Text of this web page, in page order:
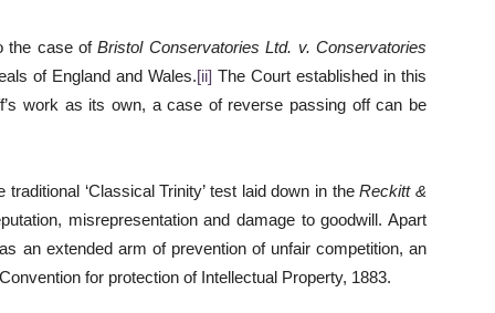
the case ofBristol Conservatories Ltd. v. Conservatories
of England and Wales.[ii] The Court established in this
work as its own, a case of reverse passing off can be
‘Classical Trinity’ test laid down in theReckitt &
misrepresentation and damage to goodwill. Apart
an extended arm of prevention of unfair competition, an
for protection of Intellectual Property, 1883.